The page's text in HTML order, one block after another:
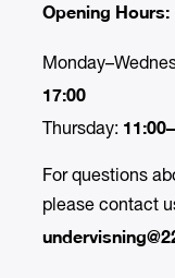
Opening Hours:
17:00
Thursday:
For questions
please contact